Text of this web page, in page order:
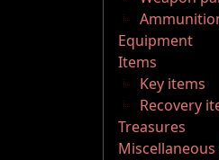
Equipment
Items
Key items
Recovery
Treasures